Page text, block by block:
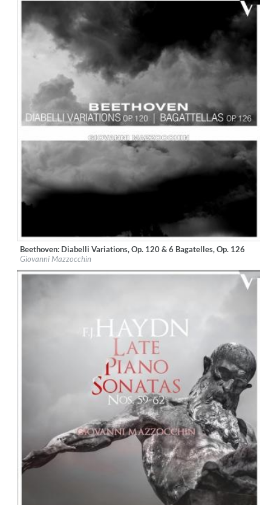
Label:OnClassical
Genre: Classical
$ 12,90
Beethoven: Diabelli Variations, Op. 120 & 6 Bagatelles, Op. 126
Giovanni Mazzocchin